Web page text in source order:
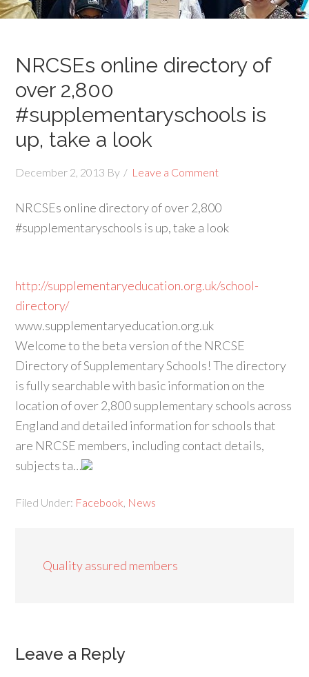
NRCSEs online directory of
over 2,800
#supplementaryschools is
up, take a look
December 2, 2013 By Leave a Comment
NRCSEs online directory of over 2,800
#supplementaryschools is up, take a look
http://supplementaryeducation.org.uk/school-
directory/
www.supplementaryeducation.org.uk
Welcome to the beta version of the NRCSE
Directory of Supplementary Schools! The directory
is fully searchable with basic information on the
location of over 2,800 supplementary schools across
England and detailed information for schools that
are NRCSE members, including contact details,
subjects ta…
Filed Under: Facebook News
Quality assured members
Leave a Reply